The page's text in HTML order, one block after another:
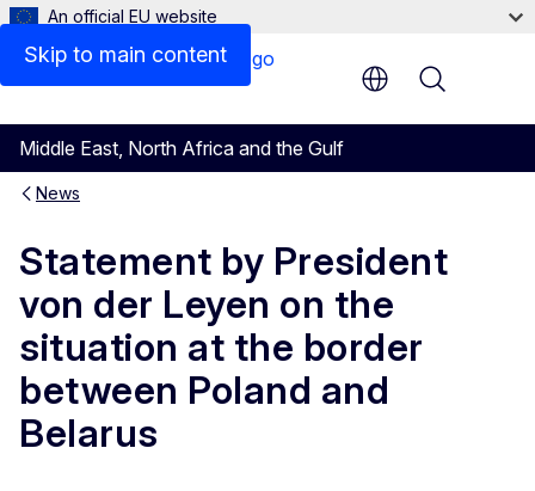
Skip to main content
An official EU website
Middle East, North Africa and the Gulf
Menu
News
Statement by President
von der Leyen on the
situation at the border
between Poland and
Belarus